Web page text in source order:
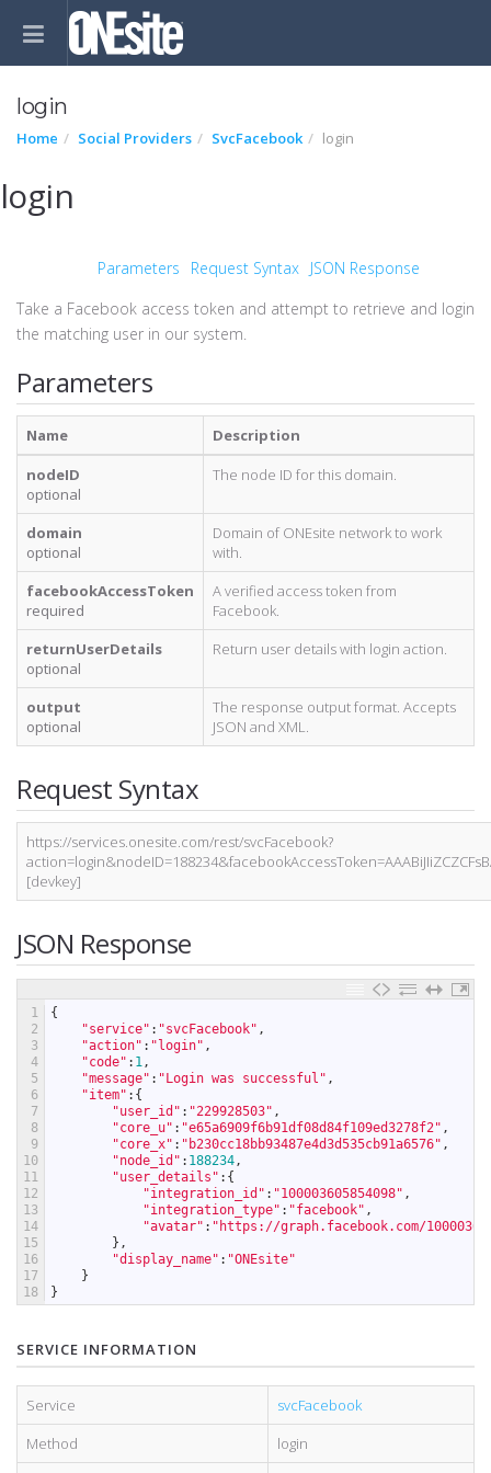
login
Home Social Providers SvcFacebook login
login
Parameters Request Syntax JSON Response
Take a Facebook access token and attempt to retrieve and login
the matching user in our system.
Parameters
Name
Description
nodeID
optional
The node ID for this domain.
domain
optional
Domain of ONEsite network to work
with.
facebookAccessToken
required
A verified access token from
Facebook.
returnUserDetails
optional
Return user details with login action.
output
optional
The response output format. Accepts
JSON and XML.
Request Syntax
https://services.onesite.com/rest/svcFacebook?
[devkey]
JSON Response
1
2
3
4
5
6
7
8
9
10
11
12
13
14
15
16
17
18
{
"service" : "svcFacebook" ,
"action" : "login" ,
"code" : 1,
"message" : "Login was successful" ,
"item" : {
"user_id" : "229928503" ,
"core_u" : "e65a6909f6b91df08d84f109ed3278f2" ,
"core_x" : "b230cc18bb93487e4d3d535cb91a6576" ,
"node_id" : 188234,
"user_details" : {
"integration_id" : "100003605854098" ,
"integration_type" : "facebook" ,
"avatar" : "https://graph.facebook.com/
} ,
"display_name" : "ONEsite"
}
}
SERVICE INFORMATION
Service
svcFacebook
Method
login